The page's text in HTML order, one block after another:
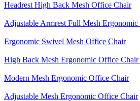
Headrest High Back Mesh Office Chair
Adjustable Armrest Full Mesh
Ergonomic Swivel Mesh Office Chair
High Back Mesh Ergonomic Office Chair
Modern Mesh Ergonomic Office Chair
Adjustable Mesh Ergonomic Office Chair